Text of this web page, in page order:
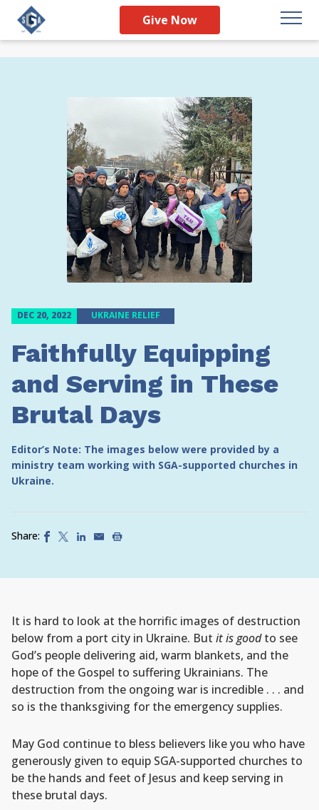
Give Now
DEC 20, 2022 UKRAINE RELIEF
Faithfully Equipping
and Serving in These
Brutal Days
Editor’s Note: The images below were provided by a
ministry team working with SGA-supported churches in
Ukraine.
Share:
It is hard to look at the horrific images of destruction
below from a port city in Ukraine. But it is goodto see
God’s people delivering aid, warm blankets, and the
hope of the Gospel to suffering Ukrainians. The
destruction from the ongoing war is incredible . . . and
so is the thanksgiving for the emergency supplies.
May God continue to bless believers like you who have
generously given to equip SGA-supported churches to
be the hands and feet of Jesus and keep serving in
these brutal days.